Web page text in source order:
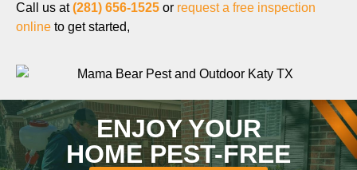
Call us at(281) 656-1525 or request a free inspection
online to get started,
ENJOY YOUR
HOME PEST-FREE